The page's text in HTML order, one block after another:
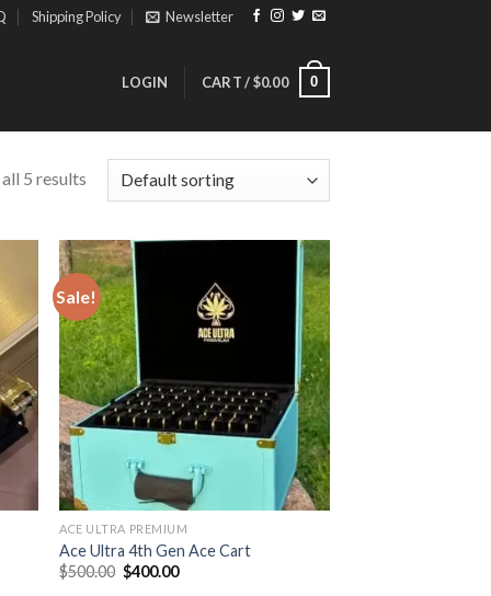
Shipping Policy Newsletter
LOGIN CART /$0.00 0
5 results
Sale!
Add to wishlist
ACE ULTRA PREMIUM
Ace Ultra 4th Gen Ace Cart
$500.00 Original
price
$400.00Current